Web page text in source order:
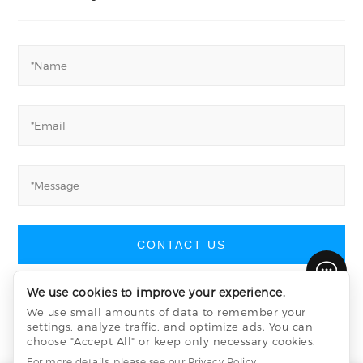
CONTACT US
Yucheng Machinery© All Rights Reserved
Privacy Policy
sitemap.xml sitemap.html
We use cookies to improve your experience.
We use small amounts of data to remember your
settings, analyze traffic, and optimize ads. You can
choose "Accept All" or keep only necessary cookies.